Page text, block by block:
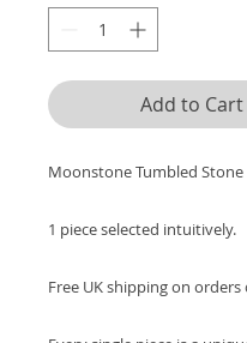
Add to Cart
Moonstone Tumbled Stone
1 piece selected intuitively.
Free UK shipping on orders